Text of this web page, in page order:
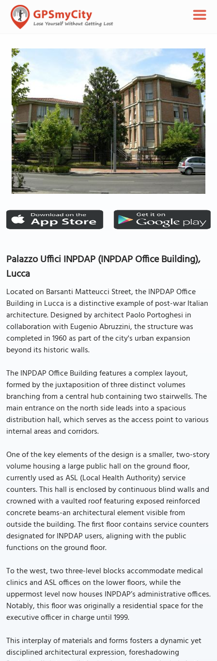
Palazzo Uffici INPDAP (INPDAP Office Building),
Lucca
Located on Barsanti Matteucci Street, the INPDAP Office
Building in Lucca is a distinctive example of post-war Italian
architecture. Designed by architect Paolo Portoghesi in
collaboration with Eugenio Abruzzini, the structure was
completed in 1960 as part of the city's urban expansion
beyond its historic walls.
The INPDAP Office Building features a complex layout,
formed by the juxtaposition of three distinct volumes
branching from a central hub containing two stairwells. The
main entrance on the north side leads into a spacious
distribution hall, which serves as the access point to various
internal areas and corridors.
One of the key elements of the design is a smaller, two-story
volume housing a large public hall on the ground floor,
currently used as ASL (Local Health Authority) service
counters. This hall is enclosed by continuous blind walls and
crowned with a vaulted roof featuring exposed reinforced
concrete beams-an architectural element visible from
outside the building. The first floor contains service counters
designated for INPDAP users, aligning with the public
functions on the ground floor.
To the west, two three-level blocks accommodate medical
clinics and ASL offices on the lower floors, while the
uppermost level now houses INPDAP’s administrative offices.
Notably, this floor was originally a residential space for the
executive officer in charge until 1999.
This interplay of materials and forms fosters a dynamic yet
disciplined architectural expression, foreshadowing